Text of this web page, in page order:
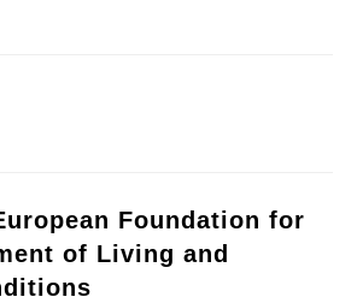
Foundation for
of Living and